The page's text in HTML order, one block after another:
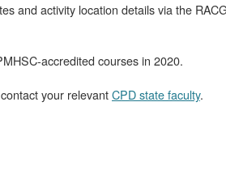
and activity location details via the
accredited courses in 2020.
your relevantCPD state faculty.